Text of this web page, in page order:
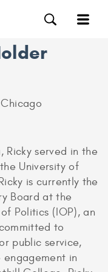
Ricky served in the
University of
is currently the
Board at the
Politics (IOP), an
to
public service,
in